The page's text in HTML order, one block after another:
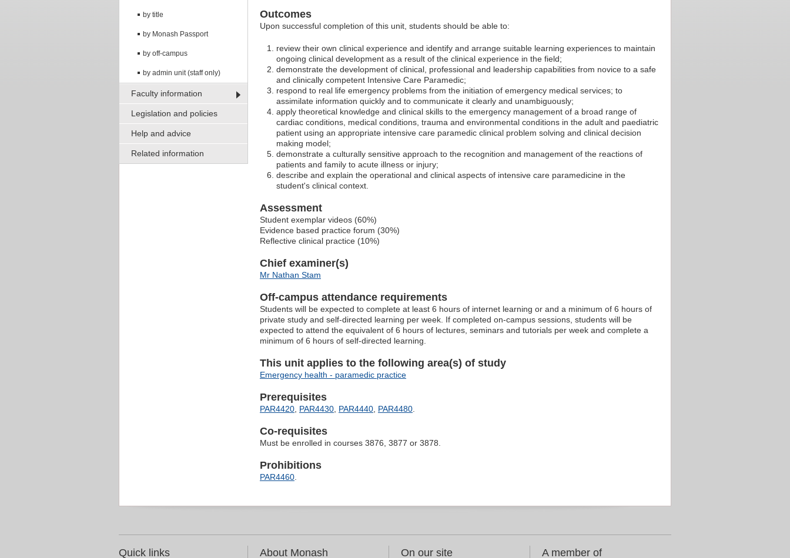
by title
by Monash Passport
by off-campus
by admin unit (staff only)
Faculty information
Legislation and policies
Help and advice
Related information
Outcomes
Upon successful completion of this unit, students should be able to:
review their own clinical experience and identify and arrange suitable learning experiences to maintain
ongoing clinical development as a result of the clinical experience in the field;
demonstrate the development of clinical, professional and leadership capabilities from novice to a safe
and clinically competent Intensive Care Paramedic;
respond to real life emergency problems from the initiation of emergency medical services; to
assimilate information quickly and to communicate it clearly and unambiguously;
apply theoretical knowledge and clinical skills to the emergency management of a broad range of
cardiac conditions, medical conditions, trauma and environmental conditions in the adult and paediatric
patient using an appropriate intensive care paramedic clinical problem solving and clinical decision
making model;
demonstrate a culturally sensitive approach to the recognition and management of the reactions of
patients and family to acute illness or injury;
describe and explain the operational and clinical aspects of intensive care paramedicine in the
student's clinical context.
Assessment
Student exemplar videos (60%)
Evidence based practice forum (30%)
Reflective clinical practice (10%)
Chief examiner(s)
Mr Nathan Stam
Off-campus attendance requirements
Students will be expected to complete at least 6 hours of internet learning or and a minimum of 6 hours of
private study and self-directed learning per week. If completed on-campus sessions, students will be
expected to attend the equivalent of 6 hours of lectures, seminars and tutorials per week and complete a
minimum of 6 hours of self-directed learning.
This unit applies to the following area(s) of study
Emergency health - paramedic practice
Prerequisites
PAR4420, PAR4430, PAR4440, PAR4480.
Co-requisites
Must be enrolled in courses 3876, 3877 or 3878.
Prohibitions
PAR4460.
Quick links About Monash On our site A member of